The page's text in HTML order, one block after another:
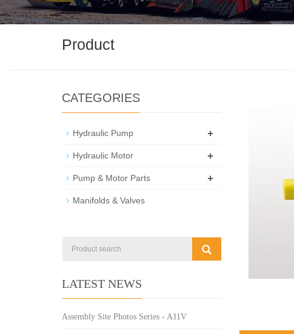
Product
CATEGORIES
Hydraulic Pump +
Hydraulic Motor +
Pump & Motor Parts +
Manifolds & Valves
LATEST NEWS
Assembly Site Photos Series - A11V